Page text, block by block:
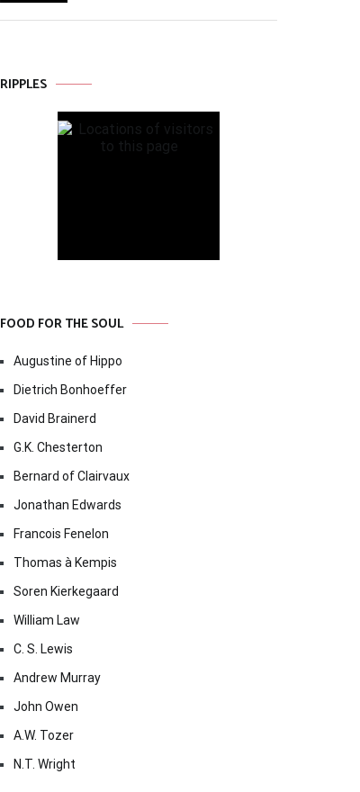
RIPPLES
FOOD FOR THE SOUL
Augustine of Hippo
Dietrich Bonhoeffer
David Brainerd
G.K. Chesterton
Bernard of Clairvaux
Jonathan Edwards
Francois Fenelon
Thomas à Kempis
Soren Kierkegaard
William Law
C. S. Lewis
Andrew Murray
John Owen
A.W. Tozer
N.T. Wright